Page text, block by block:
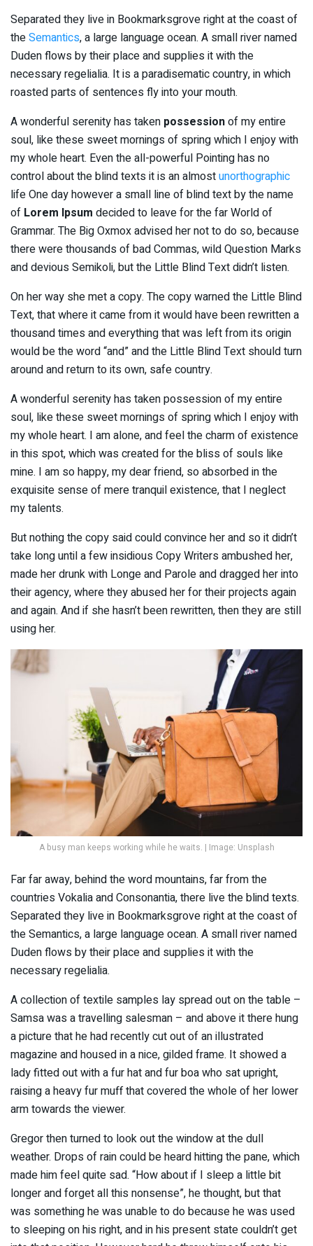
Separated they live in Bookmarksgrove right at the coast of
theSemantics, a large language ocean. A small river named
Duden flows by their place and supplies it with the
necessary regelialia. It is a paradisematic country, in which
roasted parts of sentences fly into your mouth.
A wonderful serenity has taken possessionof my entire
soul, like these sweet mornings of spring which I enjoy with
my whole heart. Even the all-powerful Pointing has no
control about the blind texts it is an almostunorthographic
life One day however a small line of blind text by the name
of Lorem Ipsum decided to leave for the far World of
Grammar. The Big Oxmox advised her not to do so, because
there were thousands of bad Commas, wild Question Marks
and devious Semikoli, but the Little Blind Text didn’t listen.
On her way she met a copy. The copy warned the Little Blind
Text, that where it came from it would have been rewritten a
thousand times and everything that was left from its origin
would be the word “and” and the Little Blind Text should turn
around and return to its own, safe country.
A wonderful serenity has taken possession of my entire
soul, like these sweet mornings of spring which I enjoy with
my whole heart. I am alone, and feel the charm of existence
in this spot, which was created for the bliss of souls like
mine. I am so happy, my dear friend, so absorbed in the
exquisite sense of mere tranquil existence, that I neglect
my talents.
But nothing the copy said could convince her and so it didn’t
take long until a few insidious Copy Writers ambushed her,
made her drunk with Longe and Parole and dragged her into
their agency, where they abused her for their projects again
and again. And if she hasn’t been rewritten, then they are still
using her.
A busy man keeps working while he waits. | Image: Unsplash
Far far away, behind the word mountains, far from the
countries Vokalia and Consonantia, there live the blind texts.
Separated they live in Bookmarksgrove right at the coast of
the Semantics, a large language ocean. A small river named
Duden flows by their place and supplies it with the
necessary regelialia.
A collection of textile samples lay spread out on the table –
Samsa was a travelling salesman – and above it there hung
a picture that he had recently cut out of an illustrated
magazine and housed in a nice, gilded frame. It showed a
lady fitted out with a fur hat and fur boa who sat upright,
raising a heavy fur muff that covered the whole of her lower
arm towards the viewer.
Gregor then turned to look out the window at the dull
weather. Drops of rain could be heard hitting the pane, which
made him feel quite sad. “How about if I sleep a little bit
longer and forget all this nonsense”, he thought, but that
was something he was unable to do because he was used
to sleeping on his right, and in his present state couldn’t get